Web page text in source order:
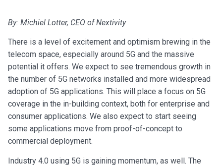
By: Michiel Lotter, CEO of Nextivity
There is a level of excitement and optimism brewing in the
telecom space, especially around 5G and the massive
potential it offers. We expect to see tremendous growth in
the number of 5G networks installed and more widespread
adoption of 5G applications. This will place a focus on 5G
coverage in the in-building context, both for enterprise and
consumer applications. We also expect to start seeing
some applications move from proof-of-concept to
commercial deployment.
Industry 4.0 using 5G is gaining momentum, as well. The